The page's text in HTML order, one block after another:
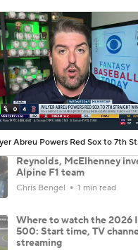
Reynolds, McElhenney
Alpine F1 team
Chris Bengel 1 min read
Where to watch the 2026
500: Start time, TV
streaming